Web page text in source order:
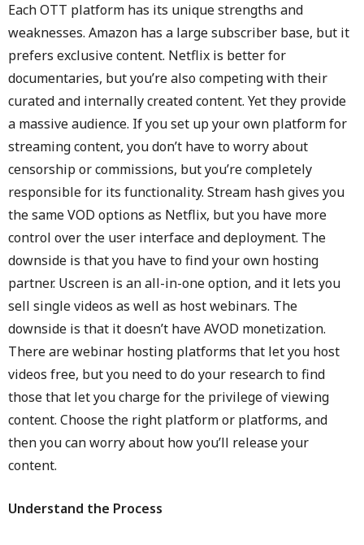
Each OTT platform has its unique strengths and
weaknesses. Amazon has a large subscriber base, but it
prefers exclusive content. Netflix is better for
documentaries, but you’re also competing with their
curated and internally created content. Yet they provide
a massive audience. If you set up your own platform for
streaming content, you don’t have to worry about
censorship or commissions, but you’re completely
responsible for its functionality. Stream hash gives you
the same VOD options as Netflix, but you have more
control over the user interface and deployment. The
downside is that you have to find your own hosting
partner. Uscreen is an all-in-one option, and it lets you
sell single videos as well as host webinars. The
downside is that it doesn’t have AVOD monetization.
There are webinar hosting platforms that let you host
videos free, but you need to do your research to find
those that let you charge for the privilege of viewing
content. Choose the right platform or platforms, and
then you can worry about how you’ll release your
content.
Understand the Process